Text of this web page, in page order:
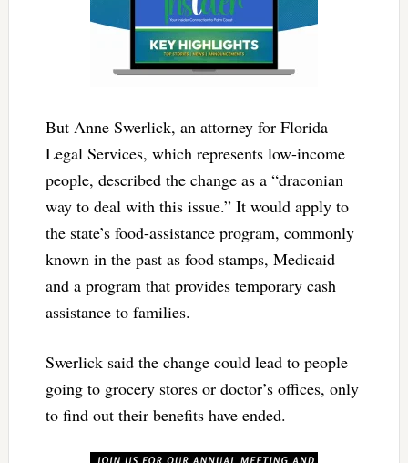
But Anne Swerlick, an attorney for Florida
Legal Services, which represents low-income
people, described the change as a “draconian
way to deal with this issue.” It would apply to
the state’s food-assistance program, commonly
known in the past as food stamps, Medicaid
and a program that provides temporary cash
assistance to families.
Swerlick said the change could lead to people
going to grocery stores or doctor’s offices, only
to find out their benefits have ended.